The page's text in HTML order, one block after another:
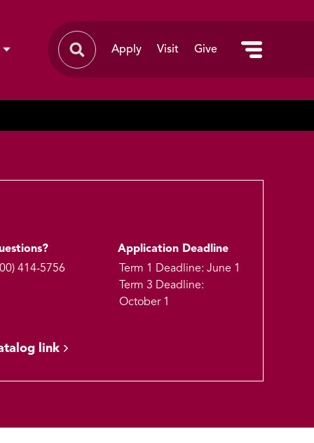
Apply Visit Give
414-5756
Application Deadline
Term 1 Deadline: June 1
Term 3 Deadline:
October 1
link